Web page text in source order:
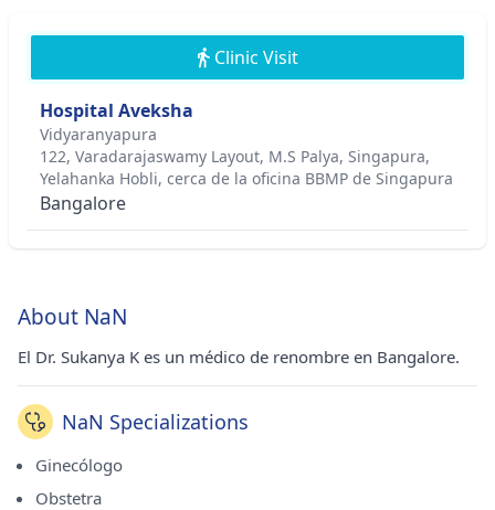
Clinic Visit
Hospital Aveksha
Vidyaranyapura
122, Varadarajaswamy Layout, M.S Palya, Singapura,
Yelahanka Hobli, cerca de la oficina BBMP de Singapura
Bangalore
About NaN
El Dr. Sukanya K es un médico de renombre en Bangalore.
NaN Specializations
Ginecólogo
Obstetra